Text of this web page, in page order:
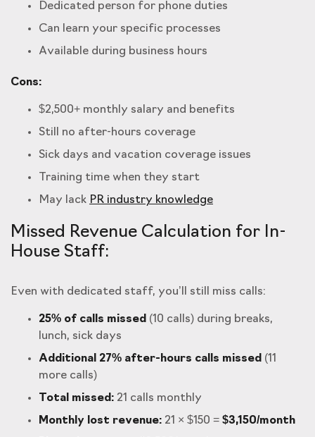
Dedicated person for phone duties
Can learn your specific processes
Available during business hours
Cons:
$2,500+ monthly salary and benefits
Still no after-hours coverage
Sick days and vacation coverage issues
Training time when they start
May lack PR industry knowledge
Missed Revenue Calculation for In-
House Staff:
Even with dedicated staff, you’ll still miss calls:
25% of calls missed (10 calls) during breaks,
lunch, sick days
Additional 27% after-hours calls missed (11
more calls)
Total missed: 21 calls monthly
Monthly lost revenue: 21 × $150 = $3,150/month